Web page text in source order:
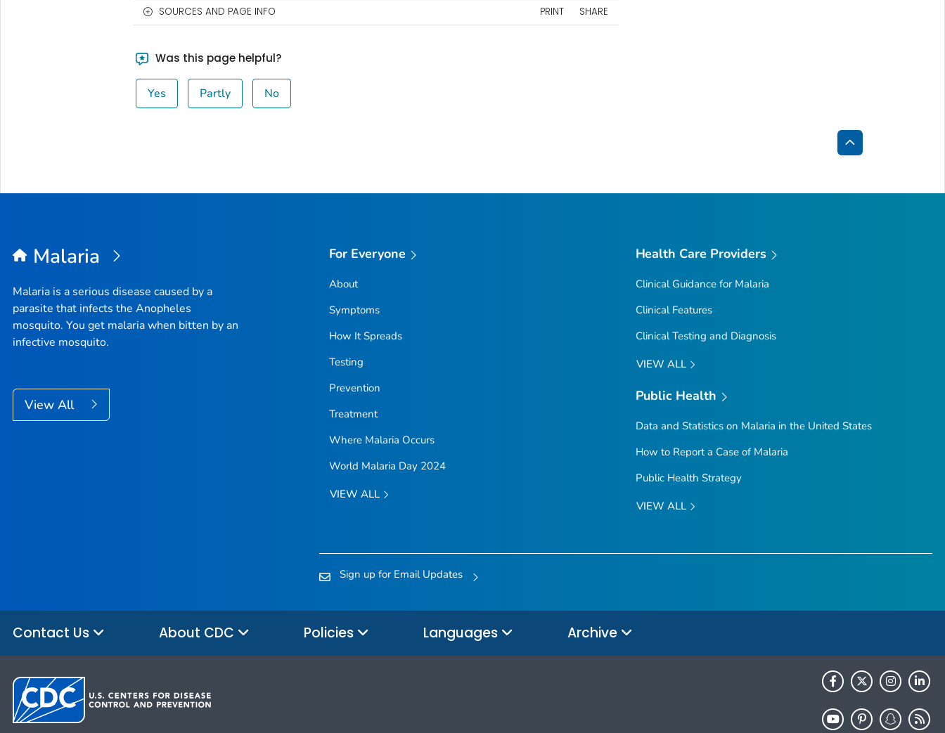
SOURCES AND PAGE INFO PRINT SHARE
Was this page helpful?
Yes Partly No
Back
Top
Malaria
Malaria is a serious disease caused by a
parasite that infects the Anopheles
mosquito. You get malaria when bitten by an
infective mosquito.
View All
For Everyone
About
Symptoms
How It Spreads
Testing
Prevention
Treatment
Where Malaria Occurs
World Malaria Day 2024
VIEW ALL
Health Care Providers
Clinical Guidance for Malaria
Clinical Features
Clinical Testing and Diagnosis
VIEW ALL
Public Health
Data and Statistics on Malaria in the United States
How to Report a Case of Malaria
Public Health Strategy
VIEW ALL
Sign up for Email Updates
Contact Us About CDC Policies Languages Archive